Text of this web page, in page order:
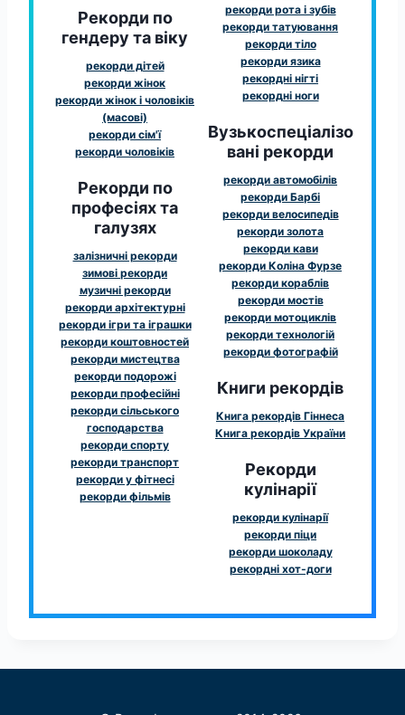
Рекорди по
гендеру та віку
рекорди дітей
рекорди жінок
рекорди жінок і чоловіків
(масові)
рекорди сім'ї
рекорди чоловіків
Рекорди по
професіях та
галузях
залізничні рекорди
зимові рекорди
музичні рекорди
рекорди архітектурні
рекорди ігри та іграшки
рекорди коштовностей
рекорди мистецтва
рекорди подорожі
рекорди професійні
рекорди сільського
господарства
рекорди спорту
рекорди транспорт
рекорди у фітнесі
рекорди фільмів
рекорди рота і зубів
рекорди татуювання
рекорди тіло
рекорди язика
рекордні нігті
рекордні ноги
Вузькоспеціалізо
вані рекорди
рекорди автомобілів
рекорди Барбі
рекорди велосипедів
рекорди золота
рекорди кави
рекорди Коліна Фурзе
рекорди кораблів
рекорди мостів
рекорди мотоциклів
рекорди технологій
рекорди фотографій
Книги рекордів
Книга рекордів Гіннеса
Книга рекордів України
Рекорди
кулінарії
рекорди кулінарії
рекорди піци
рекорди шоколаду
рекордні хот-доги